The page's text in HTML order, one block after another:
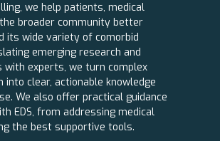
we help patients, medical
broader community better
its wide variety of comorbid
emerging research and
with experts, we turn complex
into clear, actionable knowledge
We also offer practical guidance
EDS, from addressing medical
the best supportive tools.